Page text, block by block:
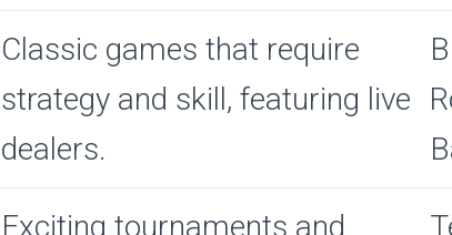
Classic games that require
strategy and skill, featuring live
dealers.
Exciting tournaments and